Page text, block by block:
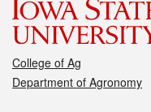
College of Ag
Department of Agronomy